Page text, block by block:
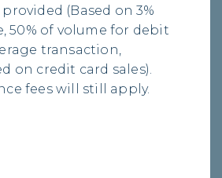
(Based on 3%
50% of volume for debit
transaction,
on credit card sales).
fees will still apply.